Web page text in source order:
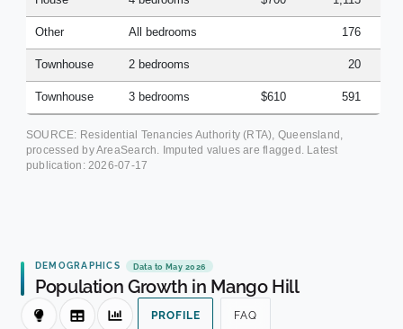
Other All bedrooms 176
Townhouse 2 bedrooms 20
Townhouse 3 bedrooms $610 591
SOURCE: Residential Tenancies Authority (RTA), Queensland,
processed by AreaSearch. Imputed values are flagged. Latest
publication: 2026-07-17
DEMOGRAPHICS Data to May 2026
Population Growth in Mango Hill
PROFILE FAQ